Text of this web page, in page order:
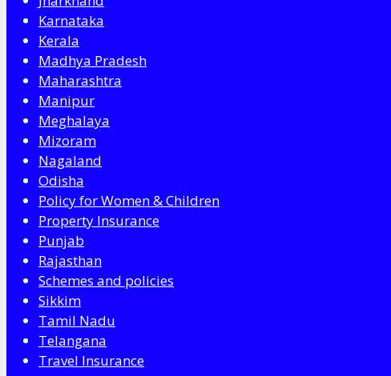
Karnataka
Kerala
Madhya Pradesh
Maharashtra
Manipur
Meghalaya
Mizoram
Nagaland
Odisha
Policy for Women & Children
Property Insurance
Punjab
Rajasthan
Schemes and policies
Sikkim
Tamil Nadu
Telangana
Travel Insurance